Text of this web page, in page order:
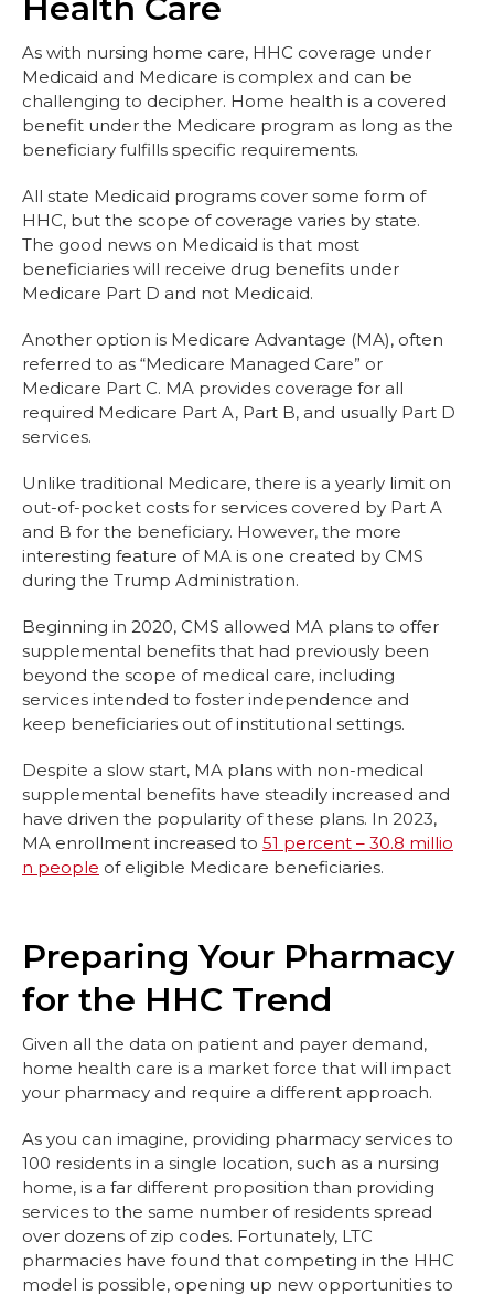
As with nursing home care, HHC coverage under
Medicaid and Medicare is complex and can be
challenging to decipher. Home health is a covered
benefit under the Medicare program as long as the
beneficiary fulfills specific requirements.
All state Medicaid programs cover some form of
HHC, but the scope of coverage varies by state.
The good news on Medicaid is that most
beneficiaries will receive drug benefits under
Medicare Part D and not Medicaid.
Another option is Medicare Advantage (MA), often
referred to as “Medicare Managed Care” or
Medicare Part C. MA provides coverage for all
required Medicare Part A, Part B, and usually Part D
services.
Unlike traditional Medicare, there is a yearly limit on
out-of-pocket costs for services covered by Part A
and B for the beneficiary. However, the more
interesting feature of MA is one created by CMS
during the Trump Administration.
Beginning in 2020, CMS allowed MA plans to offer
supplemental benefits that had previously been
beyond the scope of medical care, including
services intended to foster independence and
keep beneficiaries out of institutional settings.
Despite a slow start, MA plans with non-medical
supplemental benefits have steadily increased and
have driven the popularity of these plans. In 2023,
MA enrollment increased to 51 percent – 30.8 millio
n people of eligible Medicare beneficiaries.
Preparing Your Pharmacy
for the HHC Trend
Given all the data on patient and payer demand,
home health care is a market force that will impact
your pharmacy and require a different approach.
As you can imagine, providing pharmacy services to
100 residents in a single location, such as a nursing
home, is a far different proposition than providing
services to the same number of residents spread
over dozens of zip codes. Fortunately, LTC
pharmacies have found that competing in the HHC
model is possible, opening up new opportunities to